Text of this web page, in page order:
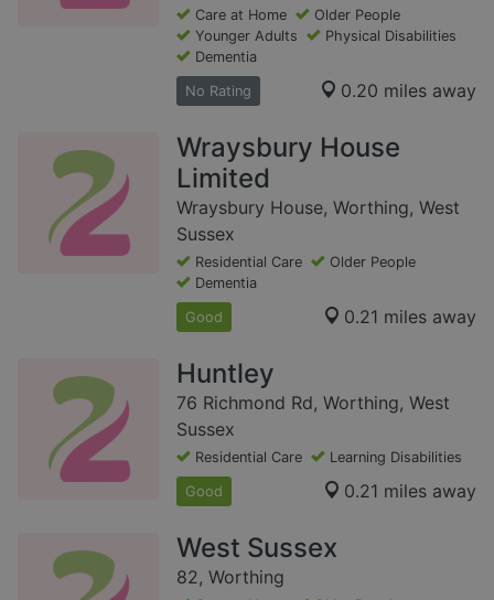
Care at Home
Older People
Younger Adults
Physical Disabilities
Dementia
No Rating 0.20 miles away
Wraysbury House
Limited
Wraysbury House, Worthing, West
Sussex
Residential Care
Older People
Dementia
Good 0.21 miles away
Huntley
76 Richmond Rd, Worthing, West
Sussex
Residential Care Learning Disabilities
Good 0.21 miles away
West Sussex
82, Worthing